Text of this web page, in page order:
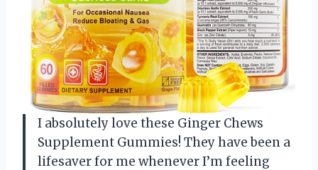
I absolutely love these Ginger Chews
Supplement Gummies! They have been a
lifesaver for me whenever I’m feeling